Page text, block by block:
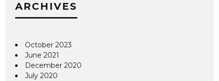
ARCHIVES
October 2023
June 2021
December 2020
July 2020